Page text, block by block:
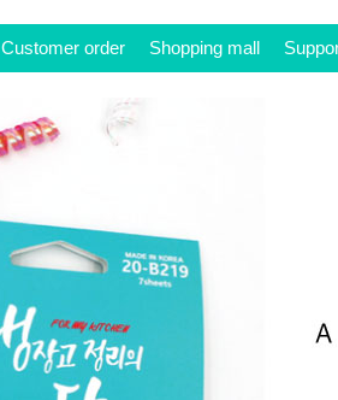
Customer order Shopping mall